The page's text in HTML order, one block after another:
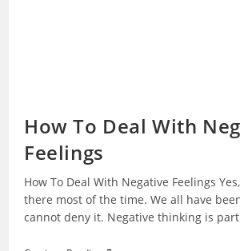
How To Deal With
Feelings
How To Deal With Negative Feelings
there most of the time. We all have
cannot deny it. Negative thinking is